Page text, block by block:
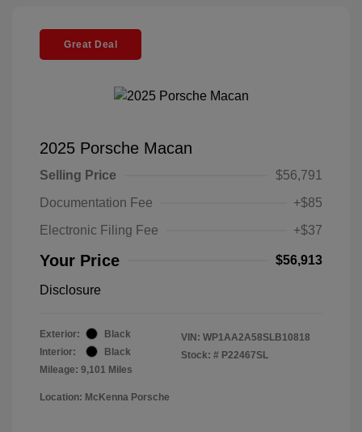
Great Deal
2025 Porsche Macan
Selling Price
$56,791
Documentation Fee
+$85
Electronic Filing Fee
+$37
Your Price $56,913
Disclosure
Exterior:
Black
Interior:
Black
Mileage: 9,101 Miles
VIN: WP1AA2A58SLB10818
Stock: # P22467SL
Location: McKenna Porsche